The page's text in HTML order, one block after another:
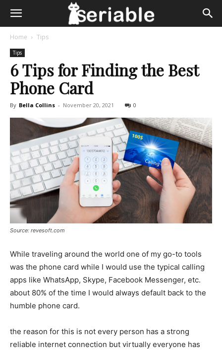
Home Tips
Tips
6 Tips for Finding the Best
Phone Card
By Bella Collins - November 20, 2021 0
Source: revesoft.com
While traveling around the world one of my go-to tools
was the phone card while I would use the typical calling
apps like WhatsApp, Skype, Facebook Messenger, etc.
about 80% of the time I would always default back to the
humble phone card.
the reason for this is not every person has a strong
reliable internet connection but virtually everyone has